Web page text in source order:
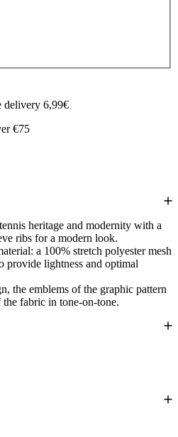
delivery 6,99€
€75
heritage and modernity with a
ribs for a modern look.
a 100% stretch polyester mesh
provide lightness and optimal
the emblems of the graphic pattern
fabric in tone-on-tone.